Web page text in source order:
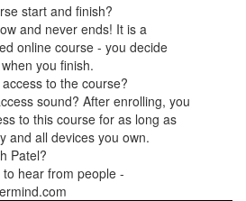
start and finish?
and never ends! It is a
online course - you decide
you finish.
to the course?
sound? After enrolling, you
to this course for as long as
and all devices you own.
Patel?
hear from people -